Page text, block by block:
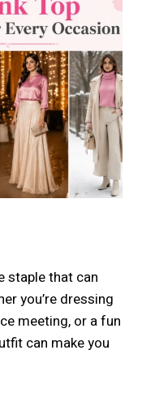
staple that can
you’re dressing
meeting, or a fun
can make you